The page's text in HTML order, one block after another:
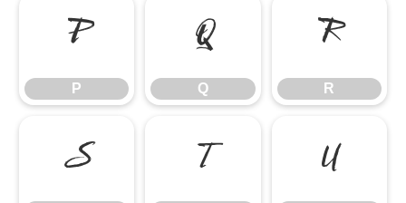
P
P
Q
Q
R
R
S T U